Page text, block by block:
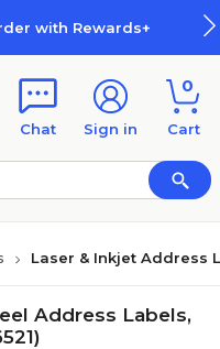
with Rewards+
Chat Sign in
0
Cart
Laser & Inkjet Address
Address Labels,